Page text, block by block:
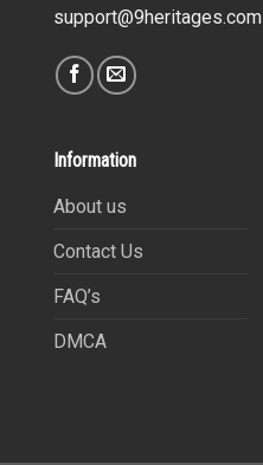
support@9heritages.com
Information
About us
Contact Us
FAQ’s
DMCA